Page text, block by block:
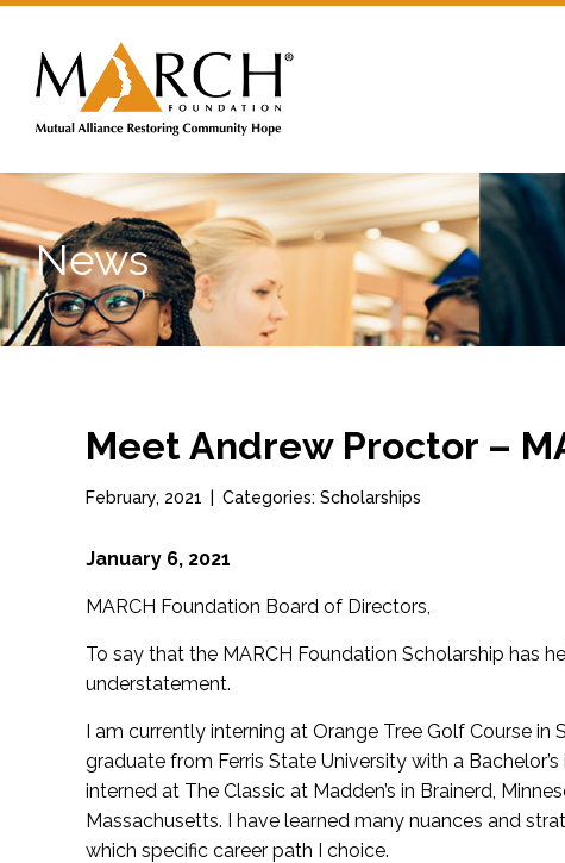
News
Meet Andrew Proctor –
February, 2021 Categories: Scholarships
January 6, 2021
MARCH Foundation Board of Directors,
To say that the MARCH Foundation Scholarship has
understatement.
I am currently interning at Orange Tree Golf Course
graduate from Ferris State University with a
interned at The Classic at Madden’s in Brainerd,
Massachusetts. I have learned many nuances and
which specific career path I choice.